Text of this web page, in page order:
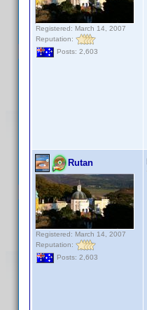
Registered: March 14, 2007
Reputation:
Posts: 2,603
Rutan
Registered: March 14, 2007
Reputation:
Posts: 2,603